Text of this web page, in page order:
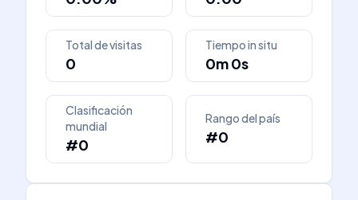
Total de visitas
0
Tiempo in situ
0m 0s
Clasificación
mundial
#0
Rango del país
#0